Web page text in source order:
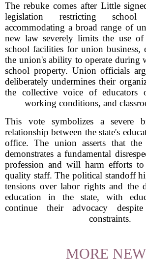
The rebuke comes after Little
legislation restricting
accommodating a broad range of
new law severely limits the use
school facilities for union business,
the union's ability to operate during
school property. Union officials
deliberately undermines their
the collective voice of educators
working conditions, and
This vote symbolizes a severe
relationship between the state's
office. The union asserts that the
demonstrates a fundamental
profession and will harm efforts
quality staff. The political standoff
tensions over labor rights and the
education in the state, with
continue their advocacy
constraints.
MORE